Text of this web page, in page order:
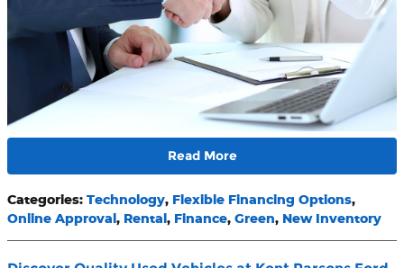
Read More
Categories: Technology, Flexible Financing Options,
Online Approval, Rental, Finance, Green, New Inventory